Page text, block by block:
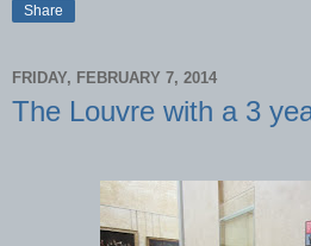
Share
FRIDAY, FEBRUARY 7, 2014
The Louvre with a 3